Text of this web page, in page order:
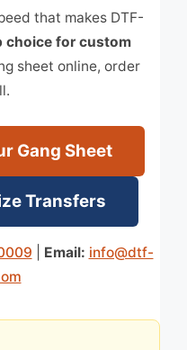
that makes DTF-
choice for custom
sheet online, order
Gang Sheet
Transfers
Email: info@dtf-